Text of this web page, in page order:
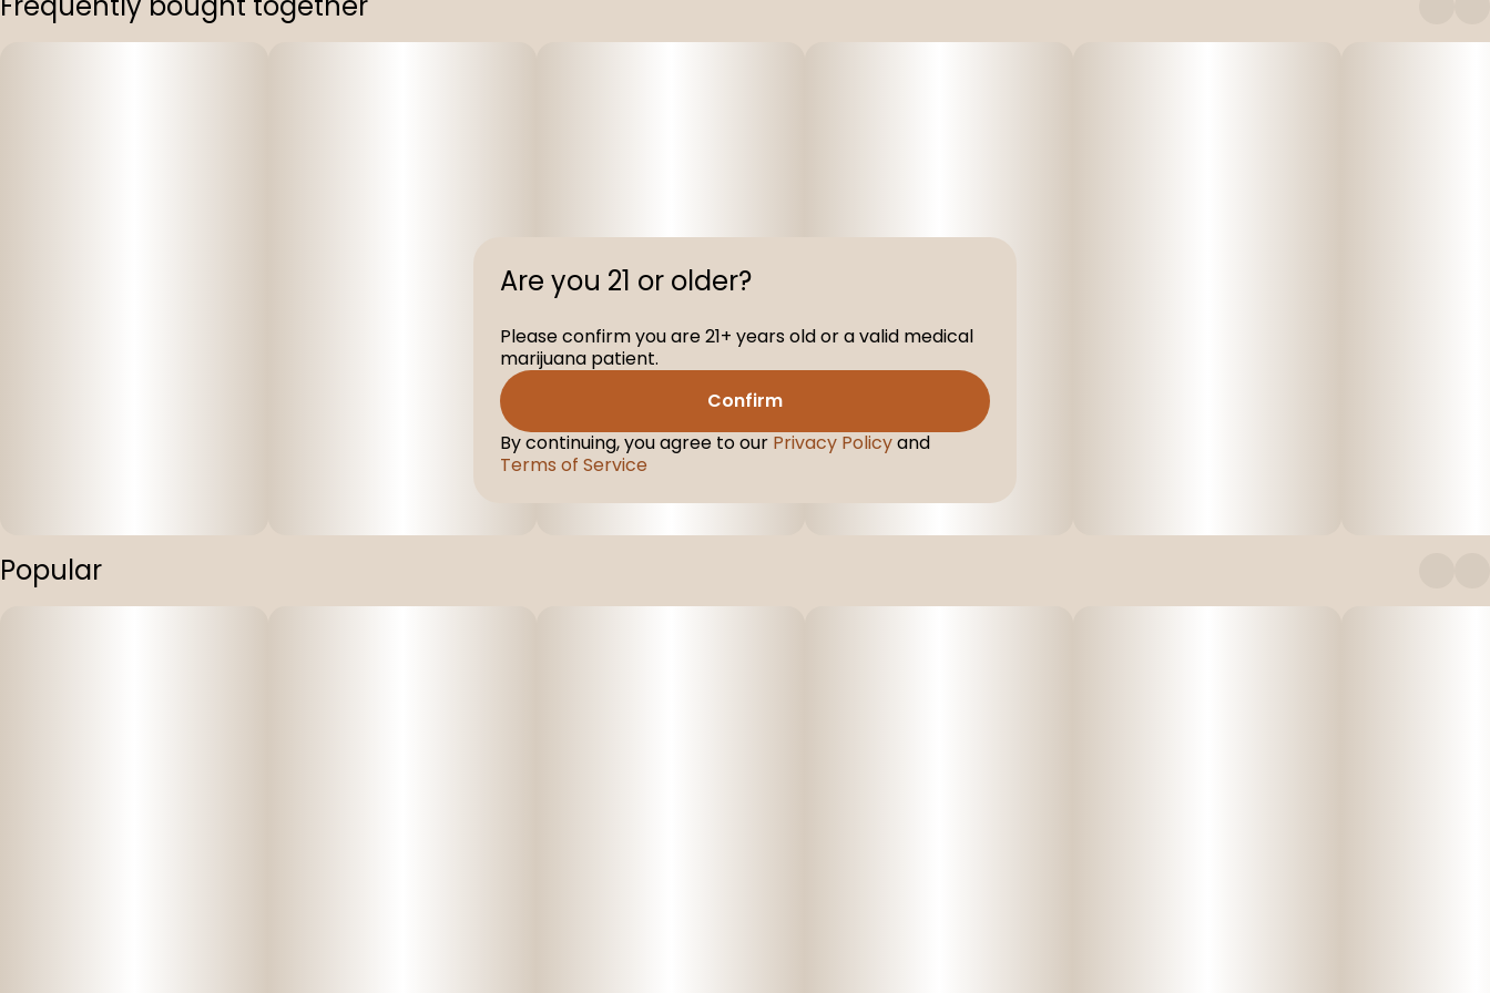
Popular
Are you 21 or older?
Please confirm you are 21+ years old or a valid medical
marijuana patient.
Confirm
By continuing, you agree to our Privacy Policyand
Terms of Service